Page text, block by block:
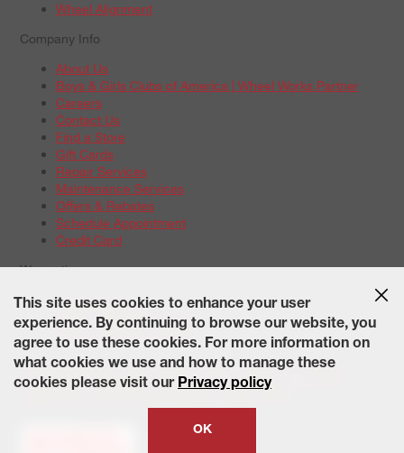
Wheel Alignment
Company Info
About Us
Boys & Girls Clubs of America | Wheel Works Partner
Careers
Contact Us
Find a Store
Gift Cards
Repair Services
Maintenance Services
Offers & Rebates
Schedule Appointment
Credit Card
Warranties
Tire Warranties
Battery Warranty Options
Service Warranty Options
Site Map Terms of Use Privacy Policy Contact Us Careers
Accessibility Statement California Transparency in Supply
This site uses cookies to enhance your user
experience. By continuing to browse our website, you
agree to use these cookies. For more information on
what cookies we use and how to manage these
cookies please visit our Privacy policy
OK